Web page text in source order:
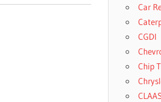
Car
CGDI
Chip